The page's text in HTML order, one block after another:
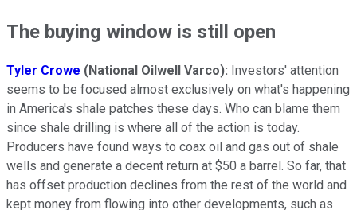
The buying window is still open
Tyler Crowe (National Oilwell Varco): Investors' attention
seems to be focused almost exclusively on what's happening
in America's shale patches these days. Who can blame them
since shale drilling is where all of the action is today.
Producers have found ways to coax oil and gas out of shale
wells and generate a decent return at $50 a barrel. So far, that
has offset production declines from the rest of the world and
kept money from flowing into other developments, such as